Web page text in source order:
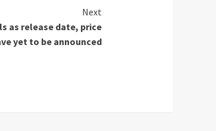
Next
as release date, price
yet to be announced